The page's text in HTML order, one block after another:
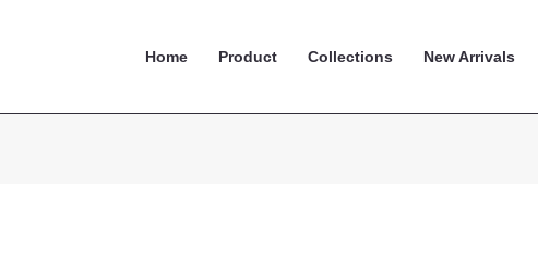
Home Product Collections New Arrivals